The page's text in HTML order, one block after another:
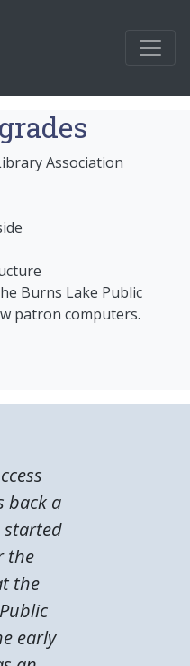
Association
Burns Lake Public
patron computers.
back a
started
the
the
early